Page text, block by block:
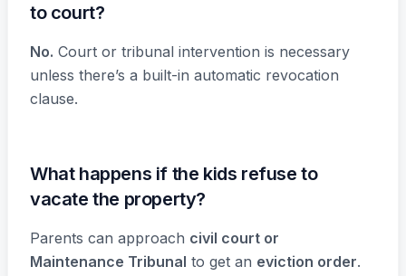
to court?
No. Court or tribunal intervention is necessary
unless there’s a built-in automatic revocation
clause.
What happens if the kids refuse to
vacate the property?
Parents can approach civil court or
Maintenance Tribunal to get an eviction order.